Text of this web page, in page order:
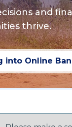
and
thrive.
into Online
(Opens
in
a